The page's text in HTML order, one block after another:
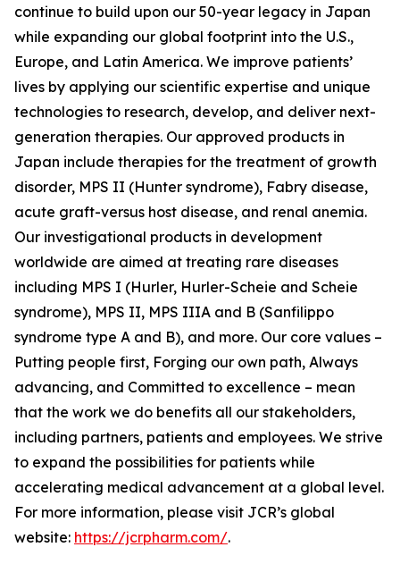
continue to build upon our 50-year legacy in Japan
while expanding our global footprint into the U.S.,
Europe, and Latin America. We improve patients’
lives by applying our scientific expertise and unique
technologies to research, develop, and deliver next-
generation therapies. Our approved products in
Japan include therapies for the treatment of growth
disorder, MPS II (Hunter syndrome), Fabry disease,
acute graft-versus host disease, and renal anemia.
Our investigational products in development
worldwide are aimed at treating rare diseases
including MPS I (Hurler, Hurler-Scheie and Scheie
syndrome), MPS II, MPS IIIA and B (Sanfilippo
syndrome type A and B), and more. Our core values –
Putting people first, Forging our own path, Always
advancing, and Committed to excellence – mean
that the work we do benefits all our stakeholders,
including partners, patients and employees. We strive
to expand the possibilities for patients while
accelerating medical advancement at a global level.
For more information, please visit JCR’s global
website: https://jcrpharm.com/.